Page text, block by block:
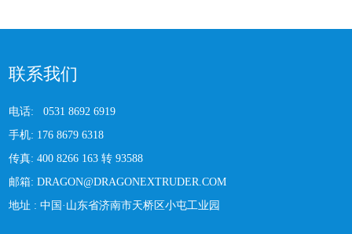
联系我们
电话: 0531 8692 6919
手机: 176 8679 6318
传真: 400 8266 163 转 93588
邮箱: DRAGON@DRAGONEXTRUDER.COM
地址 :中国·山东省济南市天桥区小屯工业园